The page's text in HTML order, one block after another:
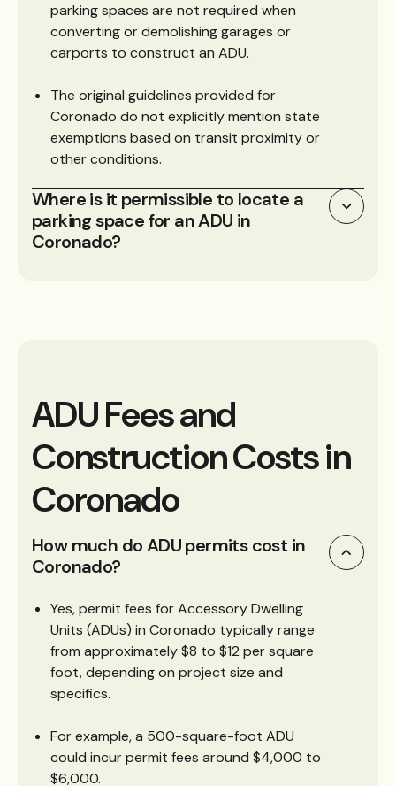
parking spaces are not required when
converting or demolishing garages or
carports to construct an ADU.
The original guidelines provided for
Coronado do not explicitly mention state
exemptions based on transit proximity or
other conditions.
Where is it permissible to locate a
parking space for an ADU in
Coronado?
ADU Fees and
Construction Costs in
Coronado
How much do ADU permits cost in
Coronado?
Yes, permit fees for Accessory Dwelling
Units (ADUs) in Coronado typically range
from approximately $8 to $12 per square
foot, depending on project size and
specifics.
For example, a 500-square-foot ADU
could incur permit fees around $4,000 to
$6,000.